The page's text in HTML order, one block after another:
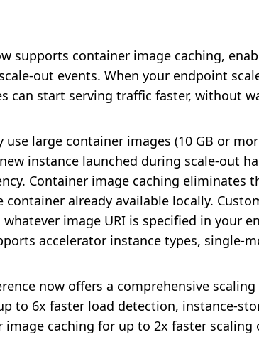
supports container image caching,
out events. When your endpoint
can start serving traffic faster, without
large container images (10 GB or
instance launched during scale-out
Container image caching eliminates
already available locally.
image URI is specified in your
accelerator instance types, single-
now offers a comprehensive
to 6x faster load detection, instance-
caching for up to 2x faster scaling